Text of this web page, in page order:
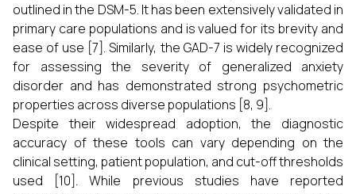
outlined in the DSM-5. It has been extensively validated in
primary care populations and is valued for its brevity and
ease of use [7]. Similarly, the GAD-7 is widely recognized
for assessing the severity of generalized anxiety
disorder and has demonstrated strong psychometric
properties across diverse populations [8, 9].
Despite their widespread adoption, the diagnostic
accuracy of these tools can vary depending on the
clinical setting, patient population, and cut-off thresholds
used [10]. While previous studies have reported